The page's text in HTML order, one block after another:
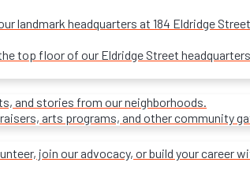
landmark headquarters at 184 Eldridge
top floor of our Eldridge Street
and stories from our neighborhoods.
arts programs, and other community
join our advocacy, or build your